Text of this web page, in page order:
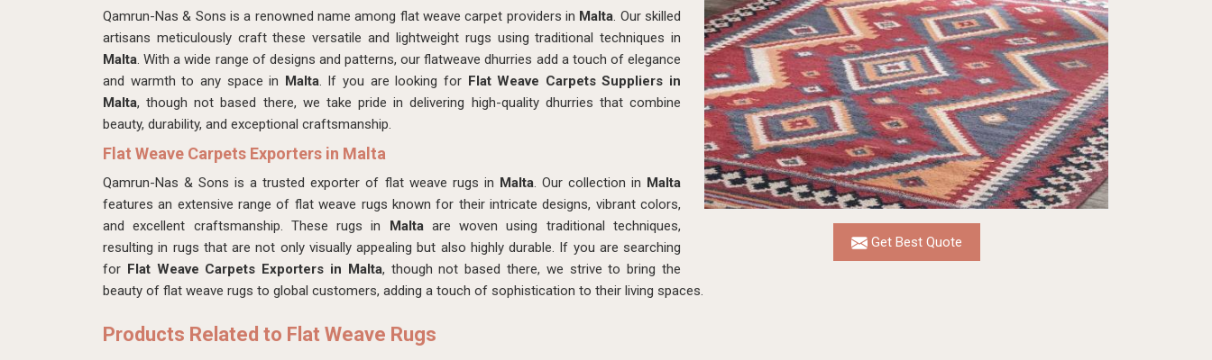
Get Best Quote
Qamrun-Nas & Sons is a renowned name among flat weave carpet providers in Malta. Our skilled
artisans meticulously craft these versatile and lightweight rugs using traditional techniques in
Malta. With a wide range of designs and patterns, our flatweave dhurries add a touch of elegance
and warmth to any space in Malta. If you are looking for Flat Weave Carpets Suppliers in
Malta, though not based there, we take pride in delivering high-quality dhurries that combine
beauty, durability, and exceptional craftsmanship.
Flat Weave Carpets Exporters in Malta
Qamrun-Nas & Sons is a trusted exporter of flat weave rugs in Malta. Our collection in Malta
features an extensive range of flat weave rugs known for their intricate designs, vibrant colors,
and excellent craftsmanship. These rugs in Malta are woven using traditional techniques,
resulting in rugs that are not only visually appealing but also highly durable. If you are searching
for Flat Weave Carpets Exporters in Malta, though not based there, we strive to bring the
beauty of flat weave rugs to global customers, adding a touch of sophistication to their living spaces.
Products Related to Flat Weave Rugs